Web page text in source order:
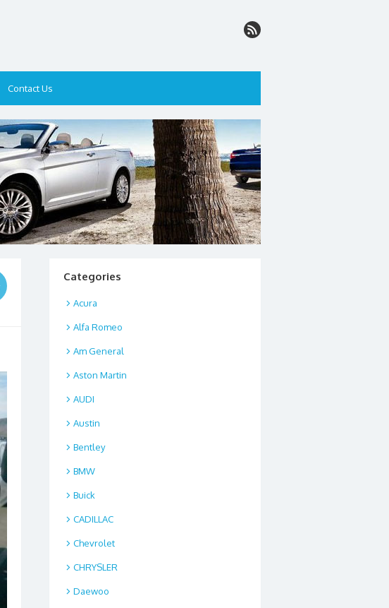
Contact Us
Categories
Acura
Alfa Romeo
Am General
Aston Martin
AUDI
Austin
Bentley
BMW
Buick
CADILLAC
Chevrolet
CHRYSLER
Daewoo